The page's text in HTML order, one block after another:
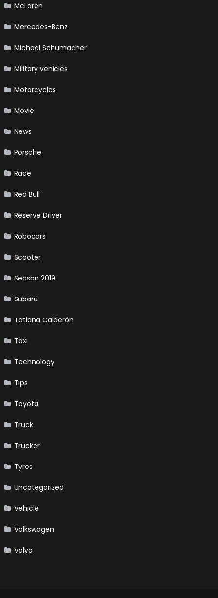
McLaren
Mercedes-Benz
Michael Schumacher
Military vehicles
Motorcycles
Movie
News
Porsche
Race
Red Bull
Reserve Driver
Robocars
Scooter
Season 2019
Subaru
Tatiana Calderón
Taxi
Technology
Tips
Toyota
Truck
Trucker
Tyres
Uncategorized
Vehicle
Volkswagen
Volvo